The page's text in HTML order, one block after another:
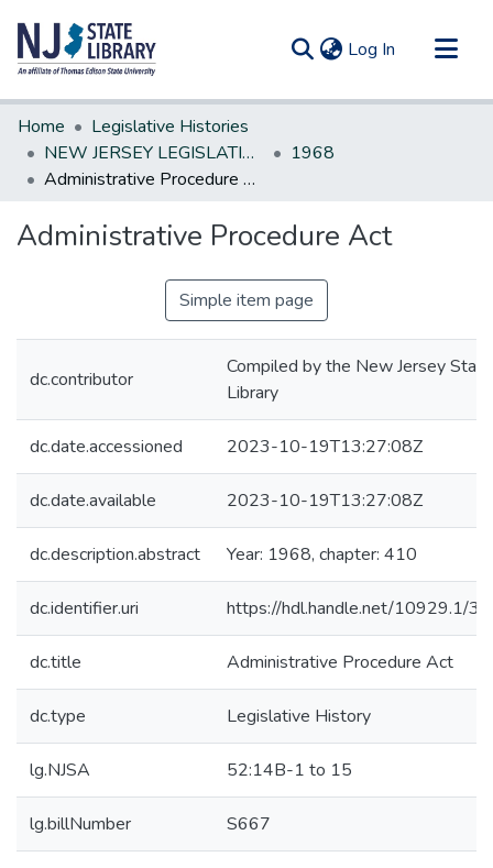
Log In (current)
Communities & Collections
All of DSpace
Statistics
Home
Legislative Histories
NEW JERSEY LEGISLATIVE HISTORIES
1968
Administrative Procedure Act
Administrative Procedure Act
Simple item page
dc.contributor
Compiled by the New Jersey State
Library
dc.date.accessioned 2023-10-19T13:27:08Z
dc.date.available 2023-10-19T13:27:08Z
dc.description.abstract Year: 1968, chapter: 410
dc.identifier.uri https://hdl.handle.net/10929.1/
dc.title Administrative Procedure Act
dc.type Legislative History
lg.NJSA 52:14B-1 to 15
lg.billNumber S667